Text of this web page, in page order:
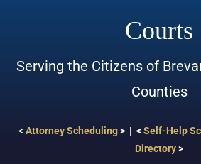
Courts
Serving the Citizens of
Counties
< Attorney Scheduling> | <Self-Help
Directory>